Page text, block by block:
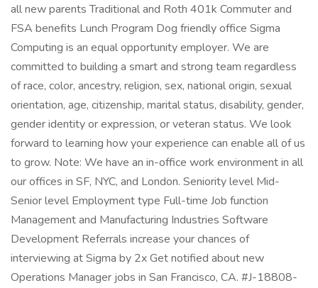
all new parents Traditional and Roth 401k Commuter and
FSA benefits Lunch Program Dog friendly office Sigma
Computing is an equal opportunity employer. We are
committed to building a smart and strong team regardless
of race, color, ancestry, religion, sex, national origin, sexual
orientation, age, citizenship, marital status, disability, gender,
gender identity or expression, or veteran status. We look
forward to learning how your experience can enable all of us
to grow. Note: We have an in-office work environment in all
our offices in SF, NYC, and London. Seniority level Mid-
Senior level Employment type Full-time Job function
Management and Manufacturing Industries Software
Development Referrals increase your chances of
interviewing at Sigma by 2x Get notified about new
Operations Manager jobs in San Francisco, CA. #J-18808-